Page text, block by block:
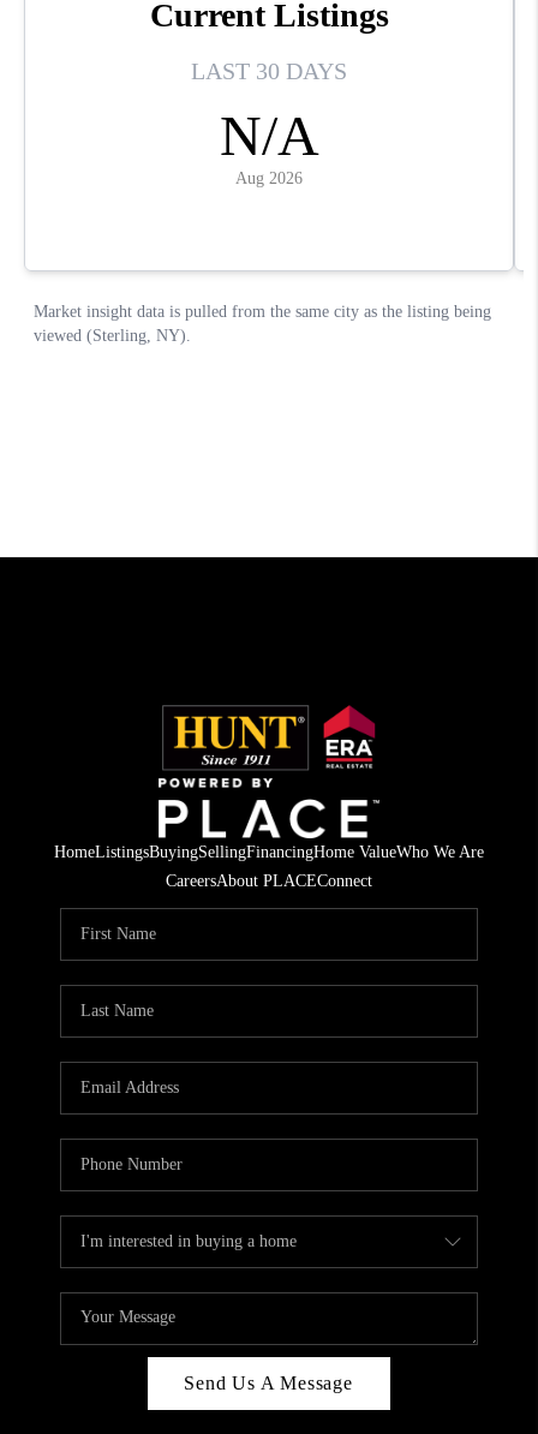
HomeListingsBuyingSellingFinancingHome ValueWho We Are
CareersAbout PLACEConnect
Send Us A Message